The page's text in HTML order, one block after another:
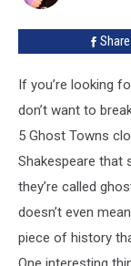
Won’t
Drain
Tank
Share
If you’re looking
don’t want to
5 Ghost Towns
Shakespeare that
they’re called
doesn’t even
piece of history